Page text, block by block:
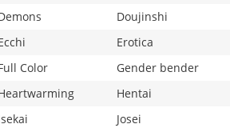
Doujinshi
Erotica
Color
Gender bender
Hentai
Josei